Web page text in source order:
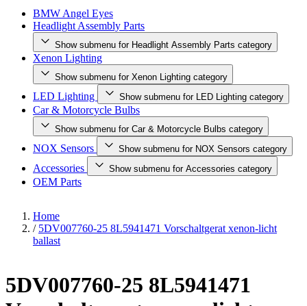
BMW Angel Eyes
Headlight Assembly Parts
Show submenu for Headlight Assembly Parts category
Xenon Lighting
Show submenu for Xenon Lighting category
LED Lighting Show submenu for LED Lighting category
Car & Motorcycle Bulbs
Show submenu for Car & Motorcycle Bulbs category
NOX Sensors Show submenu for NOX Sensors category
Accessories Show submenu for Accessories category
OEM Parts
Home
/ 5DV007760-25 8L5941471 Vorschaltgerat xenon-licht
ballast
5DV007760-25 8L5941471